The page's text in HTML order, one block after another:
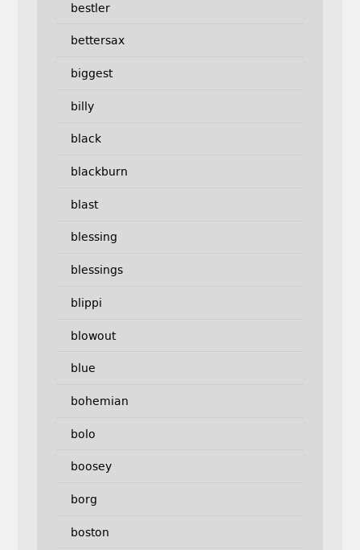
bestler
bettersax
biggest
billy
black
blackburn
blast
blessing
blessings
blippi
blowout
blue
bohemian
bolo
boosey
borg
boston